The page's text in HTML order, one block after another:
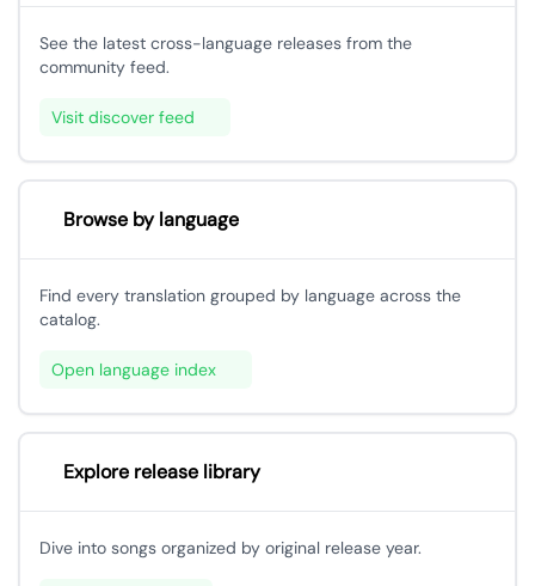
See the latest cross-language releases from the
community feed.
Visit discover feed
Browse by language
Find every translation grouped by language across the
catalog.
Open language index
Explore release library
Dive into songs organized by original release year.